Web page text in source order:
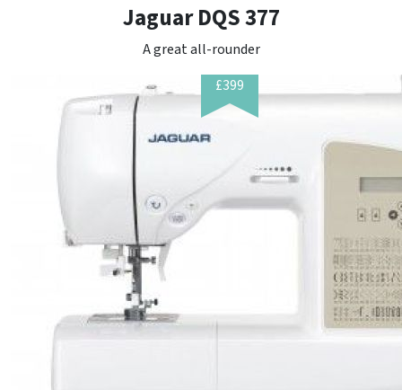
Jaguar DQS 377
A great all-rounder
£399